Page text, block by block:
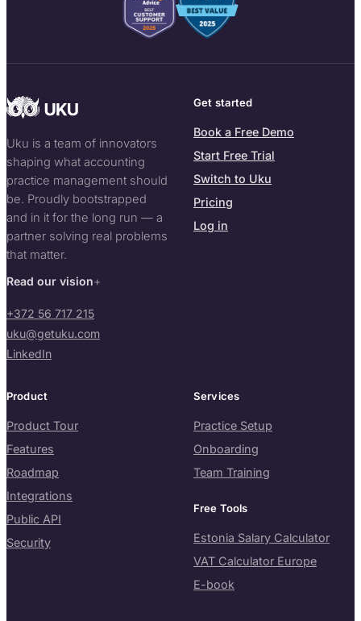
Uku is a team of innovators
shaping what accounting
practice management should
be. Proudly bootstrapped
and in it for the long run — a
partner solving real problems
that matter.
Read our vision
+372 56 717 215
uku@getuku.com
LinkedIn
Get started
Book a Free Demo
Start Free Trial
Switch to Uku
Pricing
Log in
Product
Product Tour
Features
Roadmap
Integrations
Public API
Security
Services
Practice Setup
Onboarding
Team Training
Free Tools
Estonia Salary Calculator
VAT Calculator Europe
E-book